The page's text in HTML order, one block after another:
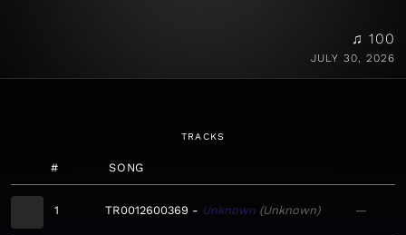
♫ 100
JULY 30, 2026
TRACKS
# SONG
1 TR0012600369 Unknown Unknown —